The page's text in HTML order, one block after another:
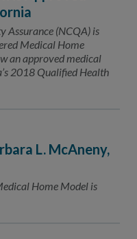
Assurance (NCQA) is
Medical Home
an approved medical
2018 Qualified Health
L. McAneny,
Home Model is